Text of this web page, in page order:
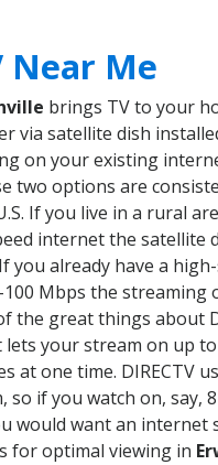
Near Me
brings TV to your
via satellite dish
on your existing
two options are
If you live in a rural
internet the satellite
you already have a
Mbps the streaming
the great things about
lets your stream on up
at one time. DIRECTV
so if you watch on, say,
would want an internet
for optimal viewing in